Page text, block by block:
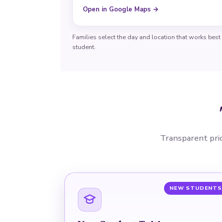
Open in Google Maps →
Families select the day and location that works
student.
Transparent
NEW STUDENTS